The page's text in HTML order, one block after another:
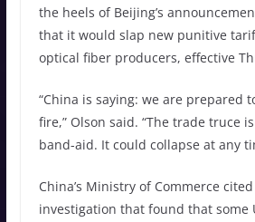
the heels of Beijing’s
that it would slap new punitive
optical fiber producers, effective
“China is saying: we are prepared
fire,” Olson said. “The trade truce
band-aid. It could collapse at any
China’s Ministry of Commerce
investigation that found that some